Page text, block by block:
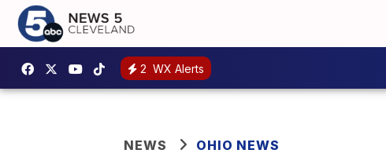
2 WX Alerts
NEWS OHIO NEWS